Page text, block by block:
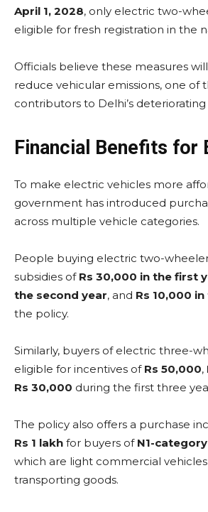
April 1, 2028, only electric two-
eligible for fresh registration in the
Officials believe these measures
reduce vehicular emissions, one of
contributors to Delhi’s deteriorating
Financial Benefits for
To make electric vehicles more
government has introduced
across multiple vehicle categories.
People buying electric two-
subsidies of Rs 30,000 in the first
the second year, and Rs 10,000
the policy.
Similarly, buyers of electric three-
eligible for incentives of Rs 50,000,
Rs 30,000 during the first three
The policy also offers a purchase
Rs 1 lakh for buyers of N1-
which are light commercial
transporting goods.